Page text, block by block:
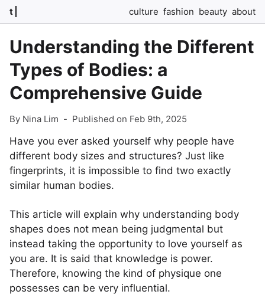
t culture fashion beauty about
Understanding the Different
Types of Bodies: a
Comprehensive Guide
By Nina Lim - Published on Feb 9th, 2025
Have you ever asked yourself why people have
different body sizes and structures? Just like
fingerprints, it is impossible to find two exactly
similar human bodies.
This article will explain why understanding body
shapes does not mean being judgmental but
instead taking the opportunity to love yourself as
you are. It is said that knowledge is power.
Therefore, knowing the kind of physique one
possesses can be very influential.